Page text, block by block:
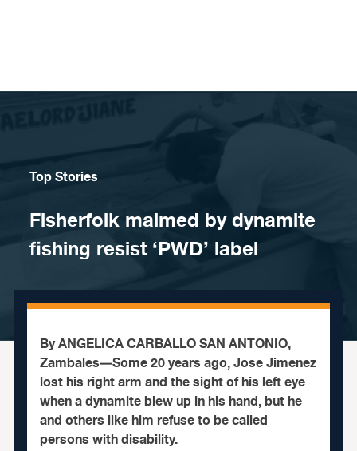
Top Stories
Fisherfolk maimed by dynamite
fishing resist ‘PWD’ label
By ANGELICA CARBALLO SAN ANTONIO,
Zambales—Some 20 years ago, Jose Jimenez
lost his right arm and the sight of his left eye
when a dynamite blew up in his hand, but he
and others like him refuse to be called
persons with disability.